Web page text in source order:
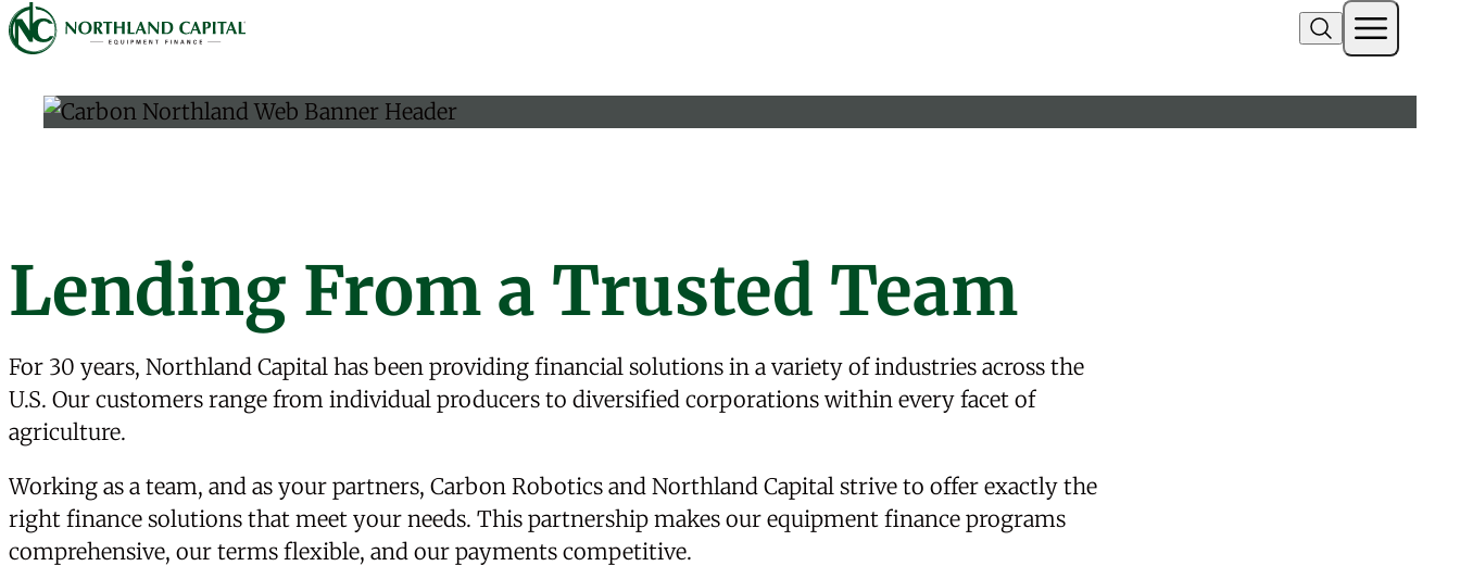
Skip to content
Northland Capital
Lending From a Trusted Team
For 30 years, Northland Capital has been providing financial solutions in a variety ofindustries across the
U.S. Our customers range from individual producers to diversified corporations within every facet of
agriculture.
Working as a team, and as your partners, Carbon Robotics and Northland Capital strive to offer exactly the
right finance solutions that meet your needs. This partnership makes our equipment finance programs
comprehensive, our terms flexible, and our payments competitive.